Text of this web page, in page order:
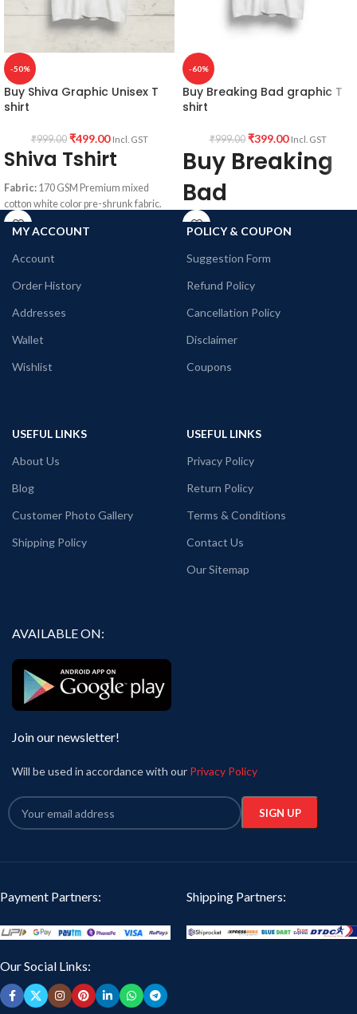
-50%
Buy Shiva Graphic Unisex T
shirt
₹999.00 ₹499.00 Incl. GST
Shiva Tshirt
Fabric: 170 GSM Premium mixed
cotton white color pre-shrunk fabric.
Pattern:Round neck Half sleeve
artwork in front.
-60%
Buy Breaking Bad graphic T
shirt
₹999.00 ₹399.00 Incl. GST
Buy Breaking
Bad
Heisenberg
print Round
neck Tshirt
Fabric:Premium mixed cotton 160
Style:Round neck Half sleeve Unisex
Heisenberg animated clipart printed in
Country of Origin:
MY ACCOUNT
Account
Order History
Addresses
Wallet
Wishlist
POLICY & COUPON
Suggestion Form
Refund Policy
Cancellation Policy
Disclaimer
Coupons
USEFUL LINKS
About Us
Blog
Customer Photo Gallery
Shipping Policy
USEFUL LINKS
Privacy Policy
Return Policy
Terms & Conditions
Contact Us
Our Sitemap
AVAILABLE ON:
Join our newsletter!
Will be used in accordance with our Privacy Policy
Payment Partners: Shipping Partners:
Our Social Links: